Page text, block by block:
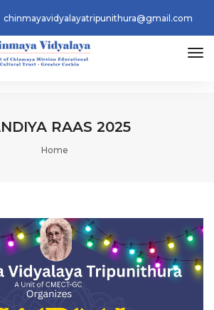
chinmayavidyalayatripunithura@gmail.com
RAAS 2025
Home